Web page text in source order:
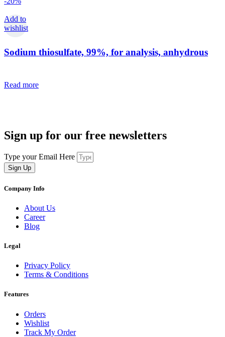
Add to
wishlist
Sodium thiosulfate, 99%, for analysis, anhydrous
Read more
Sign up for our free newsletters
Type your Email Here
Sign Up
Company Info
About Us
Career
Blog
Legal
Privacy Policy
Terms & Conditions
Features
Orders
Wishlist
Track My Order